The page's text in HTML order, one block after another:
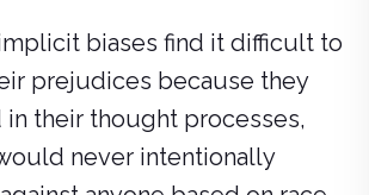
biases find it difficult to
prejudices because they
in their thought processes,
never intentionally